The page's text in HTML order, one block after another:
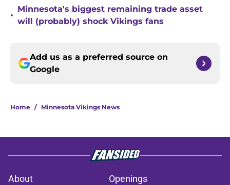
•
Minnesota's biggest remaining trade asset
will (probably) shock Vikings fans
Add us as a preferred source on
Google
Home / Minnesota Vikings News
About Openings